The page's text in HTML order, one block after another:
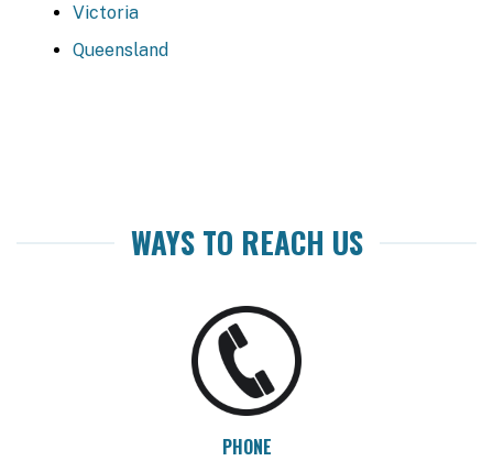
Victoria
Queensland
WAYS TO REACH US
PHONE